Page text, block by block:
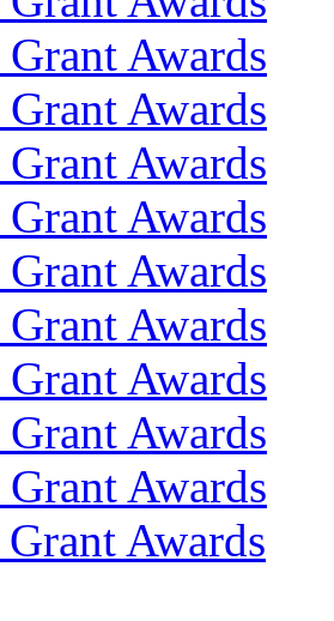
Awards
Awards
Awards
Awards
Awards
Awards
Awards
Awards
Awards
Awards